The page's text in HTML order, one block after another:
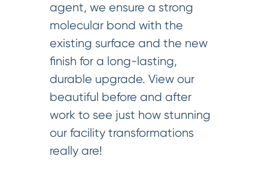
agent, we ensure a strong
molecular bond with the
existing surface and the new
finish for a long-lasting,
durable upgrade. View our
beautiful before and after
work to see just how stunning
our facility transformations
really are!